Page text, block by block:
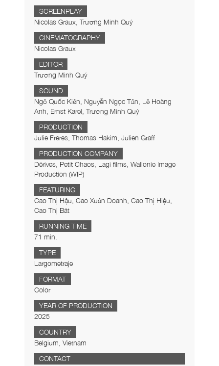
SCREENPLAY
Nicolas Graux, Trương Minh Quý
CINEMATOGRAPHY
Nicolas Graux
EDITOR
Trương Minh Quý
SOUND
Ngô Quốc Kiên, Nguyễn Ngọc Tân, Lê Hoàng
Anh, Ernst Karel, Trương Minh Quý
PRODUCTION
Julie Freres, Thomas Hakim, Julien Graff
PRODUCTION COMPANY
Dérives, Petit Chaos, Lagi films, Wallonie Image
Production (WIP)
FEATURING
Cao Thị Hậu, Cao Xuân Doanh, Cao Thị Hiệu,
Cao Thị Bát
RUNNING TIME
71 min.
TYPE
Largometraje
FORMAT
Color
YEAR OF PRODUCTION
2025
COUNTRY
Belgium, Vietnam
CONTACT